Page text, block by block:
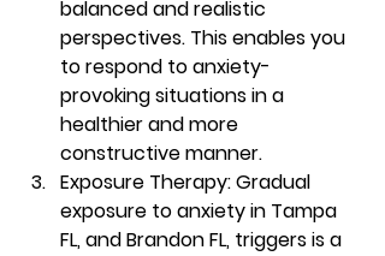
balanced and realistic
perspectives. This enables you
to respond to anxiety-
provoking situations in a
healthier and more
constructive manner.
Exposure Therapy: Gradual
exposure to anxiety in Tampa
FL, and Brandon FL, triggers is a